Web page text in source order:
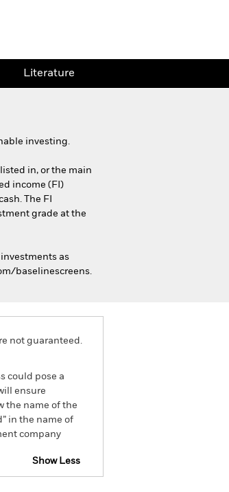
Literature
investing.
in, or the main
income (FI)
The FI
grade at the
as
baselinescreens.
not guaranteed.
could pose a
ensure
the name of the
in the name of
company
Show Less